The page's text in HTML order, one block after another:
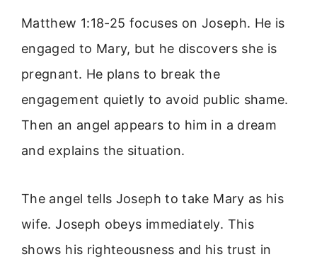
Matthew 1:18-25 focuses on Joseph. He is
engaged to Mary, but he discovers she is
pregnant. He plans to break the
engagement quietly to avoid public shame.
Then an angel appears to him in a dream
and explains the situation.
The angel tells Joseph to take Mary as his
wife. Joseph obeys immediately. This
shows his righteousness and his trust in